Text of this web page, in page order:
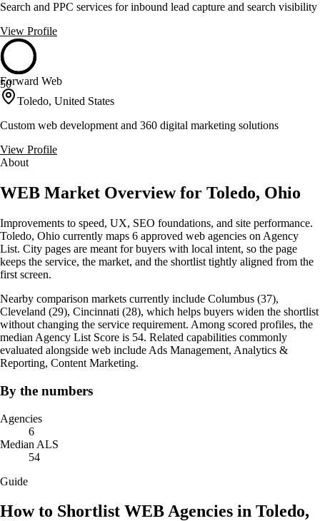
Search and PPC services for inbound lead capture and search visibility
View Profile
50
Forward Web
Toledo, United States
Custom web development and 360 digital marketing solutions
View Profile
About
WEB Market Overview for Toledo, Ohio
Improvements to speed, UX, SEO foundations, and site performance.
Toledo, Ohio currently maps 6 approved web agencies on Agency
List. City pages are meant for buyers with local intent, so the page
keeps the service, the market, and the shortlist tightly aligned from the
first screen.
Nearby comparison markets currently include Columbus (37),
Cleveland (29), Cincinnati (28), which helps buyers widen the shortlist
without changing the service requirement. Among scored profiles, the
median Agency List Score is 54. Related capabilities commonly
evaluated alongside web include Ads Management, Analytics &
Reporting, Content Marketing.
By the numbers
Agencies
6
Median ALS
54
Guide
How to Shortlist WEB Agencies in Toledo,